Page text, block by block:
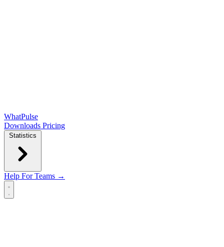
WhatPulse
Downloads Pricing
Statistics
Help For Teams →
Open main menu